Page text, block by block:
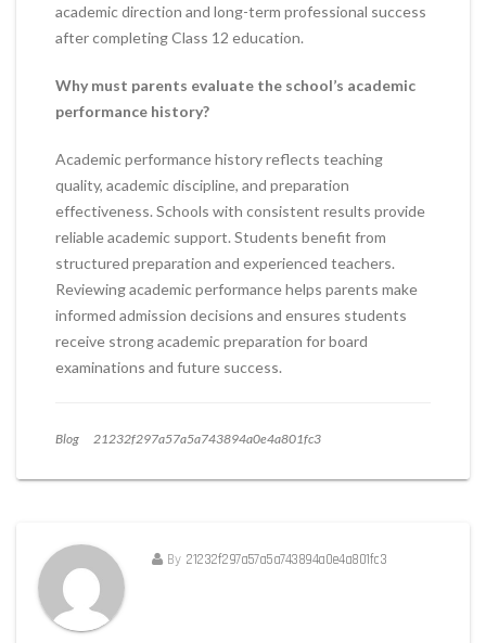
academic direction and long-term professional success
after completing Class 12 education.
Why must parents evaluate the school’s academic
performance history?
Academic performance history reflects teaching
quality, academic discipline, and preparation
effectiveness. Schools with consistent results provide
reliable academic support. Students benefit from
structured preparation and experienced teachers.
Reviewing academic performance helps parents make
informed admission decisions and ensures students
receive strong academic preparation for board
examinations and future success.
Blog 21232f297a57a5a743894a0e4a801fc3
By 21232f297a57a5a743894a0e4a801fc3